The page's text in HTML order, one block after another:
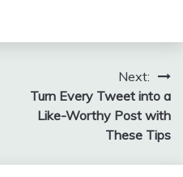
Next:
Turn Every Tweet into a
Like-Worthy Post with
These Tips